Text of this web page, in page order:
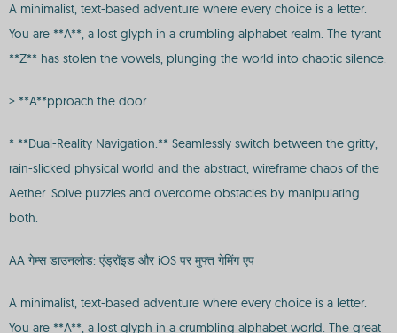
A minimalist, text-based adventure where every choice is a letter.
You are **A**, a lost glyph in a crumbling alphabet realm. The tyrant
**Z** has stolen the vowels, plunging the world into chaotic silence.
> **A**pproach the door.
* **Dual-Reality Navigation:** Seamlessly switch between the gritty,
rain-slicked physical world and the abstract, wireframe chaos of the
Aether. Solve puzzles and overcome obstacles by manipulating
both.
AA गेम्स डाउनलोड: एंड्रॉइड और iOS पर मुफ्त गेमिंग एप
A minimalist, text-based adventure where every choice is a letter.
You are **A**, a lost glyph in a crumbling alphabet world. The great